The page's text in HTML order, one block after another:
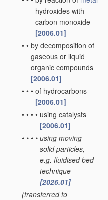
hydroxides with
carbon monoxide
[2006.01]
• • by decomposition of
gaseous or liquid
organic compounds
[2006.01]
• • • of hydrocarbons
[2006.01]
• • • • using catalysts
[2006.01]
• • • • using moving
solid particles,
e.g. fluidised bed
technique
[2026.01]
(transferred to